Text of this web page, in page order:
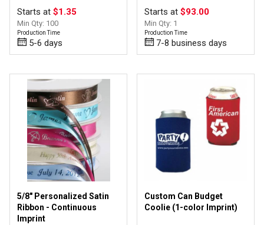
Starts at $1.35
Min Qty: 100
Production Time
5-6 days
Starts at $93.00
Min Qty: 1
Production Time
7-8 business days
5/8" Personalized Satin
Ribbon - Continuous
Imprint
Custom Can Budget
Coolie (1-color Imprint)